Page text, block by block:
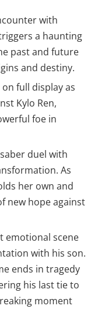
with
a haunting
past and future
and destiny.
on full display as
Kylo Ren,
foe in
duel with
As
her own and
new hope against
emotional scene
with his son.
ends in tragedy
his last tie to
moment